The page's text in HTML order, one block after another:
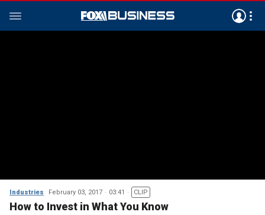
Industries February 03, 2017 03:41 CLIP
How to Invest in What You Know